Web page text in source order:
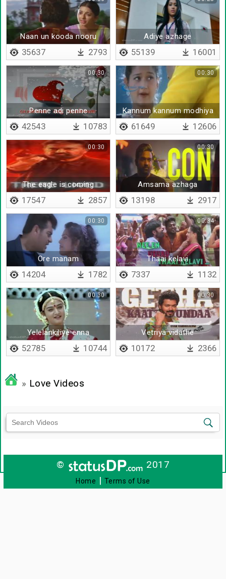
Naan un kooda nooru
varusham vaazhanum
35637 2793
Adiye azhage
55139 16001
Penne adi penne
00:30
42543 10783
Kannum kannum modhiya
velai
00:30
61649 12606
The eagle is coming
00:30
17547 2857
Amsama azhaga
00:30
13198 2917
Ore manam
00:30
14204 1782
Thaai kelavi
00:34
7337 1132
Yelelankiliye enna
thaalattum isaye
00:30
52785 10744
Vetriya vidathe
00:30
10172 2366
» Love Videos
© 2017
Home | Terms of Use